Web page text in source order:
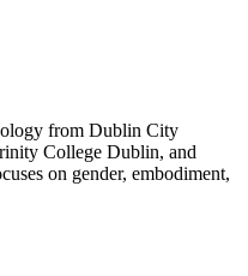
from Dublin City
College Dublin, and
on gender, embodiment,